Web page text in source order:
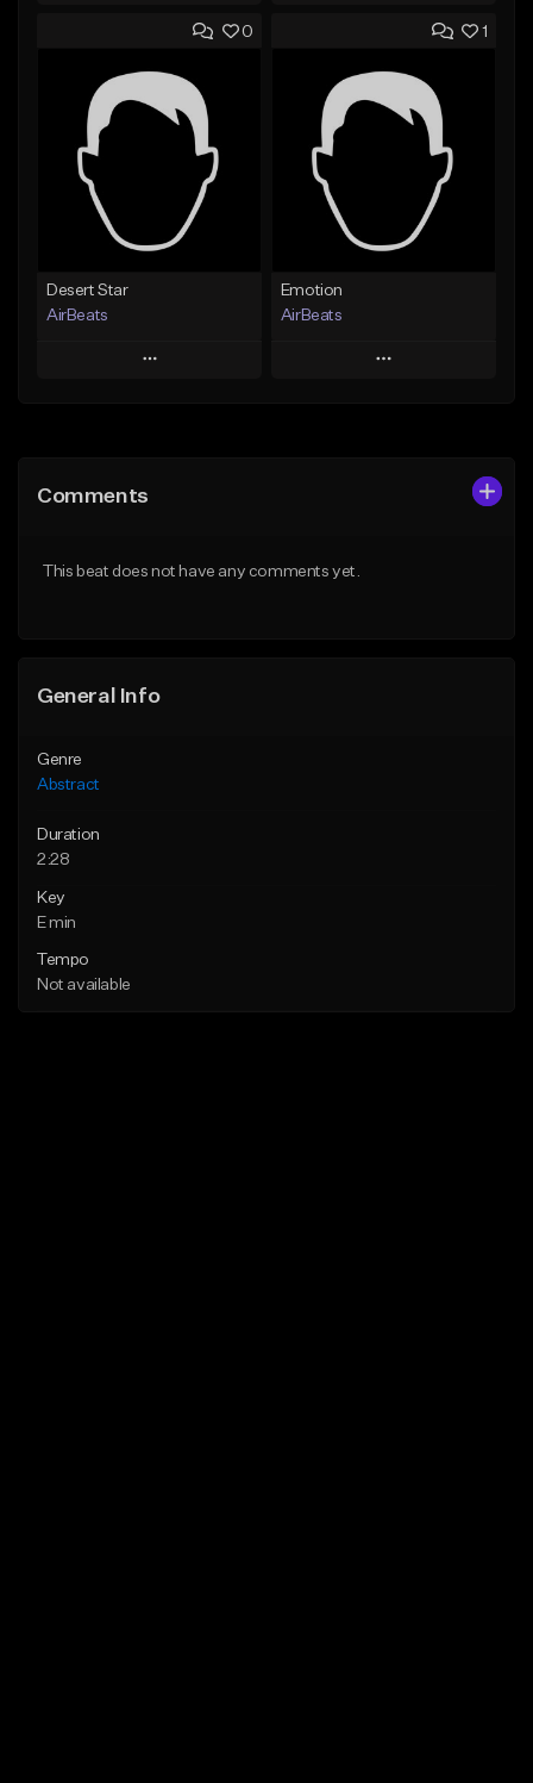
Add to Queue
Add To Playlist
Like Beat
Find similar
Add to Queue
Add To Playlist
Like Beat
Find similar
0
Desert Star
AirBeats
Play
Like Beat
1
Emotion
AirBeats
Play
Comments
This beat does not have any comments yet.
General Info
Genre
Abstract
Duration
2:28
Key
E min
Tempo
Not available